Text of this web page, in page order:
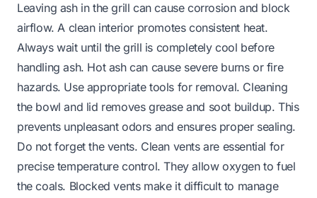
Leaving ash in the grill can cause corrosion and block
airflow. A clean interior promotes consistent heat.
Always wait until the grill is completely cool before
handling ash. Hot ash can cause severe burns or fire
hazards. Use appropriate tools for removal. Cleaning
the bowl and lid removes grease and soot buildup. This
prevents unpleasant odors and ensures proper sealing.
Do not forget the vents. Clean vents are essential for
precise temperature control. They allow oxygen to fuel
the coals. Blocked vents make it difficult to manage